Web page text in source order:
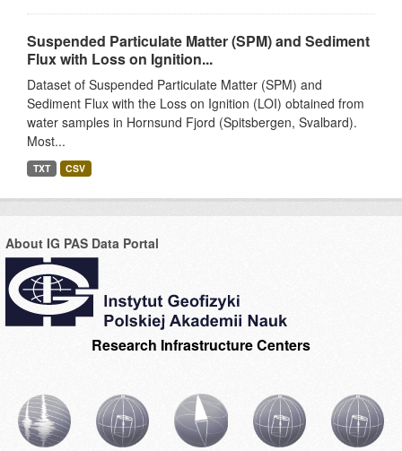
Suspended Particulate Matter (SPM) and Sediment
Flux with Loss on Ignition...
Dataset of Suspended Particulate Matter (SPM) and
Sediment Flux with the Loss on Ignition (LOI) obtained from
water samples in Hornsund Fjord (Spitsbergen, Svalbard).
Most...
TXT CSV
About IG PAS Data Portal
Research Infrastructure Centers